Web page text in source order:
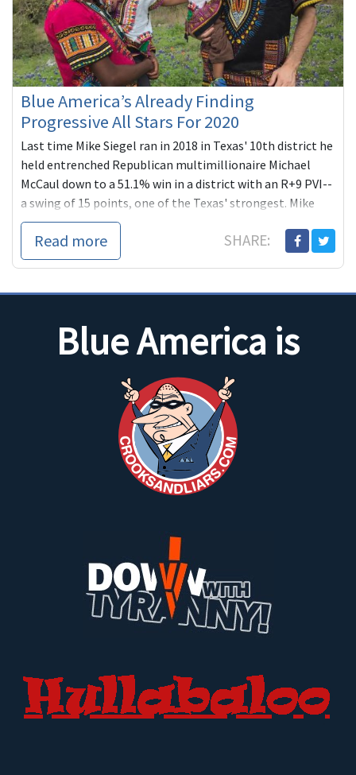
Blue America’s Already Finding
Progressive All Stars For 2020
Last time Mike Siegel ran in 2018 in Texas' 10th district he
held entrenched Republican multimillionaire Michael
McCaul down to a 51.1% win in a district with an R+9 PVI--
a swing of 15 points, one of the Texas' strongest. Mike
plans to complete what he started this time in one of the
country's most compelling, high-profile re-matches.
Read more SHARE:
Blue America is